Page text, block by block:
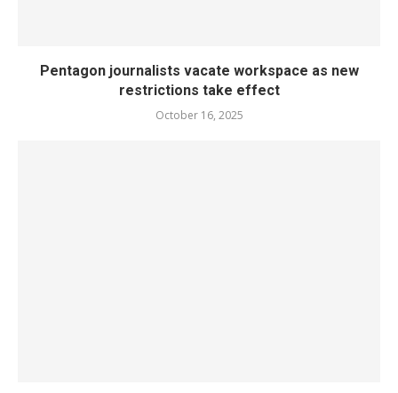
Pentagon journalists vacate workspace as new
restrictions take effect
October 16, 2025